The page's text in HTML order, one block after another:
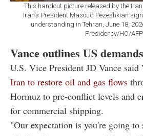
This handout picture released by the
Iran's President Masoud Pezeshkian
understanding in Tehran, June 18,
Presidency/HO/
Vance outlines US
U.S. Vice President JD Vance said
Iran to restore oil and gas flows
Hormuz to pre-conflict levels and
for commercial shipping.
"Our expectation is you're going to